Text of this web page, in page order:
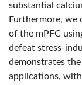
substantial
Furthermore,
of the mPFC
defeat stress-
demonstrates
applications,